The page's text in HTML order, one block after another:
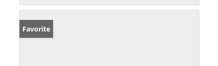
Favorite